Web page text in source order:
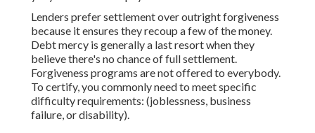
Lenders prefer settlement over outright forgiveness
because it ensures they recoup a few of the money.
Debt mercy is generally a last resort when they
believe there's no chance of full settlement.
Forgiveness programs are not offered to everybody.
To certify, you commonly need to meet specific
difficulty requirements: (joblessness, business
failure, or disability).